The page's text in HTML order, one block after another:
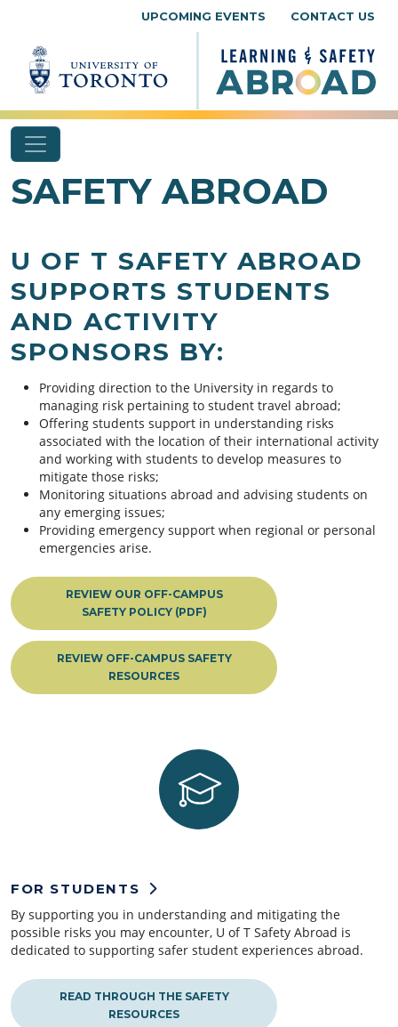
UPCOMING EVENTS CONTACT US
SAFETY ABROAD
U OF T SAFETY ABROAD
SUPPORTS STUDENTS
AND ACTIVITY
SPONSORS BY:
Providing direction to the University in regards to
managing risk pertaining to student travel abroad;
Offering students support in understanding risks
associated with the location of their international activity
and working with students to develop measures to
mitigate those risks;
Monitoring situations abroad and advising students on
any emerging issues;
Providing emergency support when regional or personal
emergencies arise.
REVIEW OUR OFF-CAMPUS
SAFETY POLICY (PDF)
REVIEW OFF-CAMPUS SAFETY
RESOURCES
FOR STUDENTS
By supporting you in understanding and mitigating the
possible risks you may encounter, U of T Safety Abroad is
dedicated to supporting safer student experiences abroad.
READ THROUGH THE SAFETY
RESOURCES